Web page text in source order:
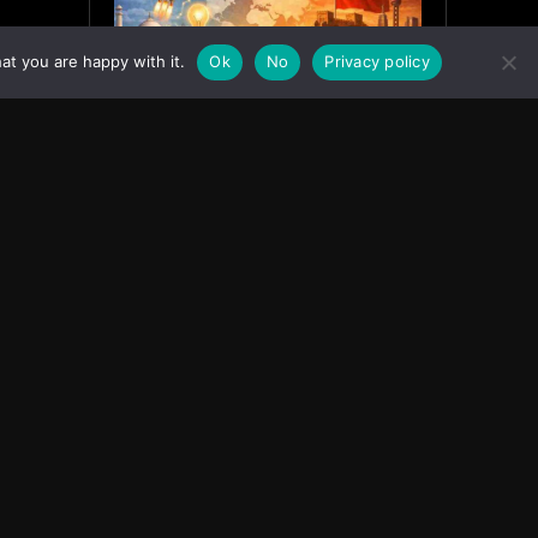
you are happy with it. Ok No Privacy policy